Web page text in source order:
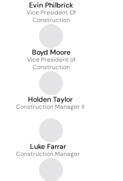
Evin Philbrick
Vice President Of
Construction
Boyd Moore
Vice President of
Construction
Holden Taylor
Construction Manager II
Luke Farrar
Construction Manager